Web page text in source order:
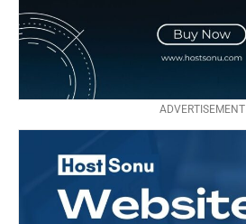
ADVERTISEMENT